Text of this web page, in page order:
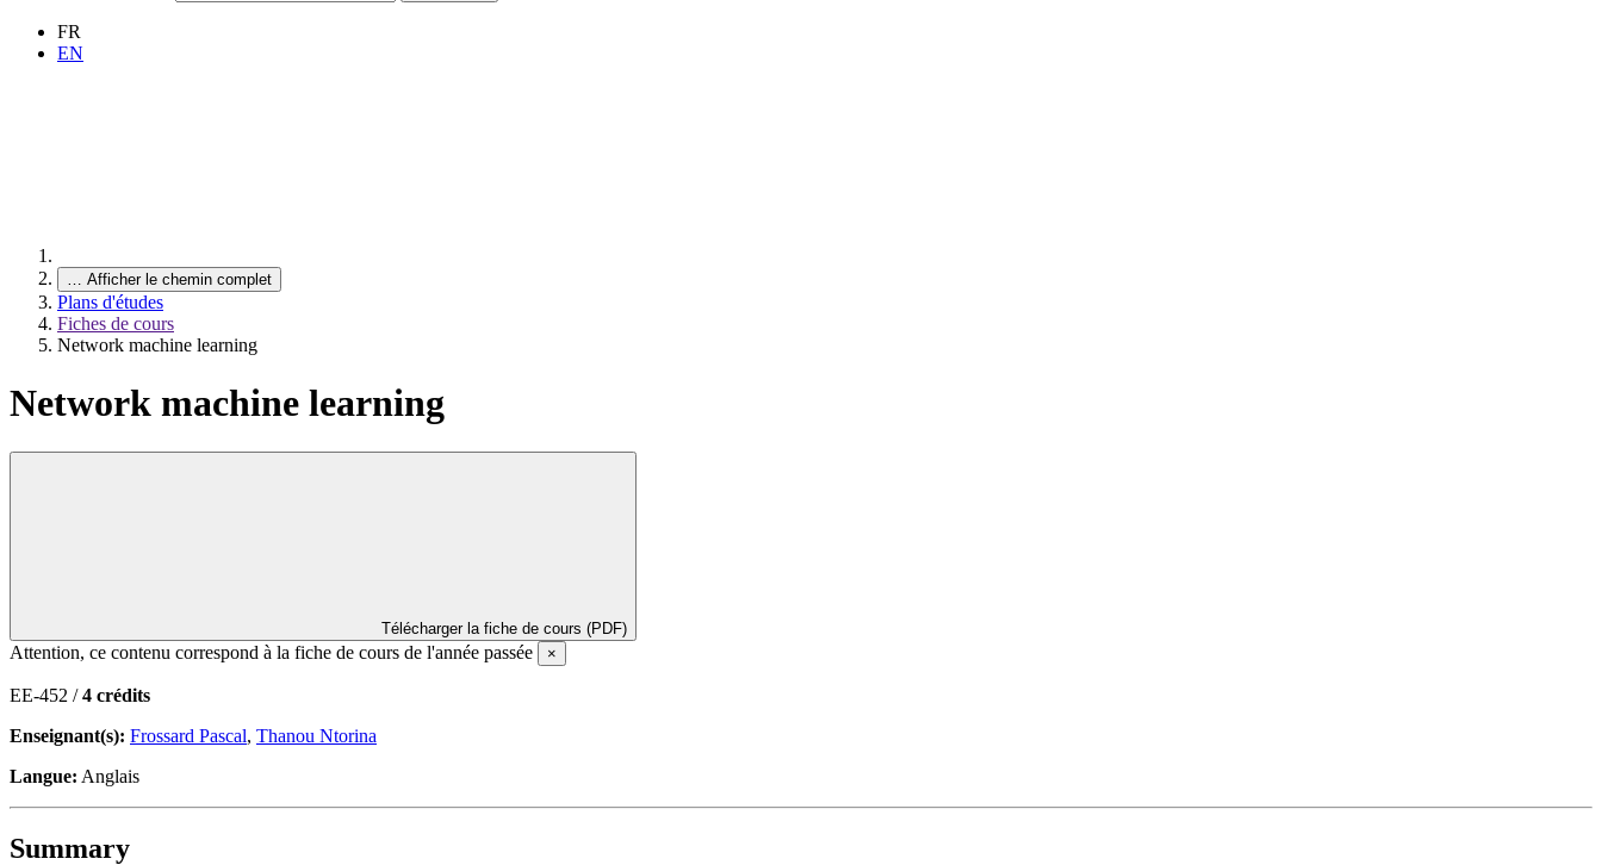
FR
EN
… Afficher le chemin complet
Plans d'études
Fiches de cours
Network machine learning
Network machine learning
Télécharger la fiche de cours (PDF)
Attention, ce contenu correspond à la fiche de cours de l'année passée ×
EE-452 /4 crédits
Enseignant(s): Frossard Pascal, Thanou Ntorina
Langue: Anglais
Summary